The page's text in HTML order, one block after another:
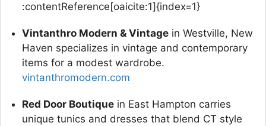
:contentReference[oaicite:1]{index=1}
Vintanthro Modern & Vintage in Westville, New
Haven specializes in vintage and contemporary
items for a modest wardrobe.
vintanthromodern.com
Red Door Boutique in East Hampton carries
unique tunics and dresses that blend CT style